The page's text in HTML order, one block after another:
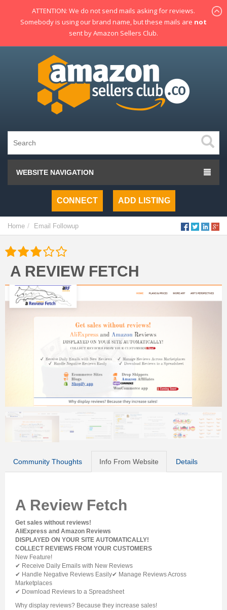
WEBSITE NAVIGATION
CONNECT ADD LISTING
Home Email Followup
A REVIEW FETCH
Community Thoughts Info From Website Details
A Review Fetch
Get sales without reviews!
AliExpress and Amazon Reviews
DISPLAYED ON YOUR SITE AUTOMATICALLY!
COLLECT REVIEWS FROM YOUR CUSTOMERS
New Feature!
✔ Receive Daily Emails with New Reviews
✔ Handle Negative Reviews Easily✔ Manage Reviews Across
Marketplaces
✔ Download Reviews to a Spreadsheet
Why display reviews? Because they increase sales!
ATTENTION: We do not send mails asking for reviews.
Somebody is using our brand name, but these mails are not
sent by Amazon Sellers Club.